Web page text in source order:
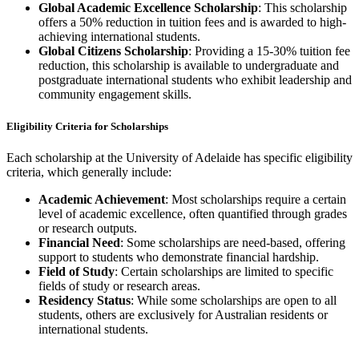
Global Academic Excellence Scholarship: This scholarship
offers a 50% reduction in tuition fees and is awarded to high-
achieving international students.
Global Citizens Scholarship: Providing a 15-30% tuition fee
reduction, this scholarship is available to undergraduate and
postgraduate international students who exhibit leadership and
community engagement skills.
Eligibility Criteria for Scholarships
Each scholarship at the University of Adelaide has specific eligibility
criteria, which generally include:
Academic Achievement: Most scholarships require a certain
level of academic excellence, often quantified through grades
or research outputs.
Financial Need: Some scholarships are need-based, offering
support to students who demonstrate financial hardship.
Field of Study: Certain scholarships are limited to specific
fields of study or research areas.
Residency Status: While some scholarships are open to all
students, others are exclusively for Australian residents or
international students.